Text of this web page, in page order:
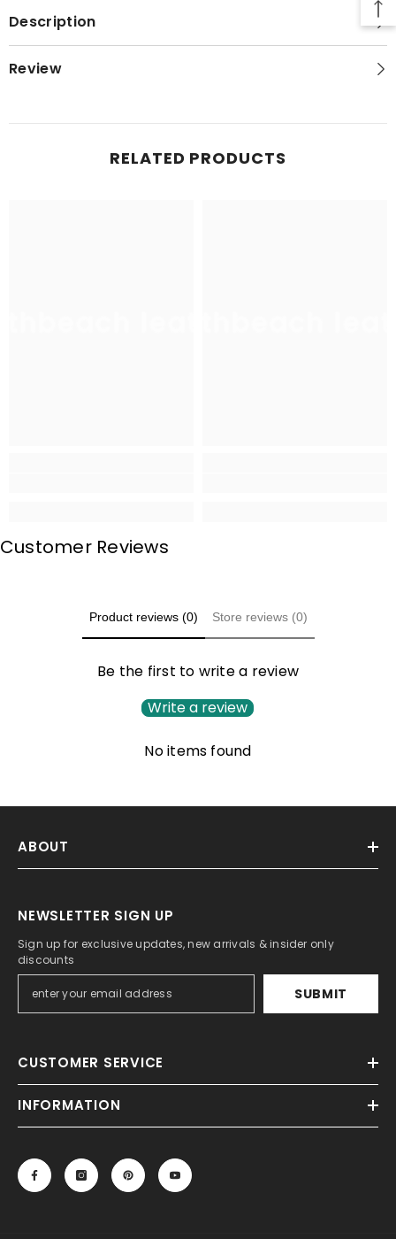
Description
Review
RELATED PRODUCTS
Customer Reviews
Product reviews (0) Store reviews (0)
Be the first to write a review
Write a review
No items found
ABOUT
NEWSLETTER SIGN UP
Sign up for exclusive updates, new arrivals & insider only
discounts
SUBMIT
CUSTOMER SERVICE
INFORMATION